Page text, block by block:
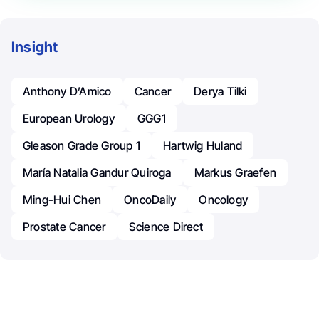
Insight
Anthony D’Amico Cancer
Derya Tilki
European Urology
GGG1
Gleason Grade Group 1
Hartwig Huland
María Natalia Gandur Quiroga
Markus Graefen
Ming-Hui Chen
OncoDaily
Oncology
Prostate Cancer
Science Direct